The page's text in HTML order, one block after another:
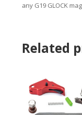
any G19 GLOCK
Related